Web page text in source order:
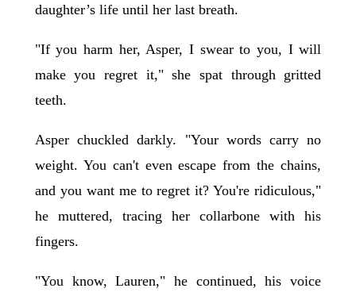
daughter’s life until her last breath.
"If you harm her, Asper, I swear to you, I will
make you regret it," she spat through gritted
teeth.
Asper chuckled darkly. "Your words carry no
weight. You can't even escape from the chains,
and you want me to regret it? You're ridiculous,"
he muttered, tracing her collarbone with his
fingers.
"You know, Lauren," he continued, his voice